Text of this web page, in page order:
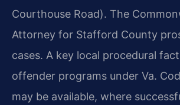
Courthouse Road). The
Attorney for Stafford County
cases. A key local procedural
offender programs under Va.
may be available, where